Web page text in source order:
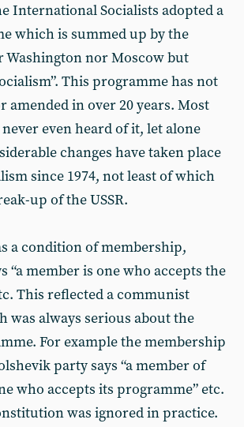
International Socialists adopted a
which is summed up by the
Washington nor Moscow but
This programme has not
amended in over 20 years. Most
even heard of it, let alone
changes have taken place
since 1974, not least of which
up of the USSR.
a condition of membership,
“a member is one who accepts the
This reflected a communist
was always serious about the
For example the membership
party says “a member of
who accepts its programme” etc.
was ignored in practice.